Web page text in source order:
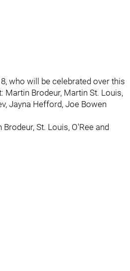
who will be celebrated over this
Brodeur, Martin St. Louis,
Jayna Hefford, Joe Bowen
St. Louis, O'Ree and